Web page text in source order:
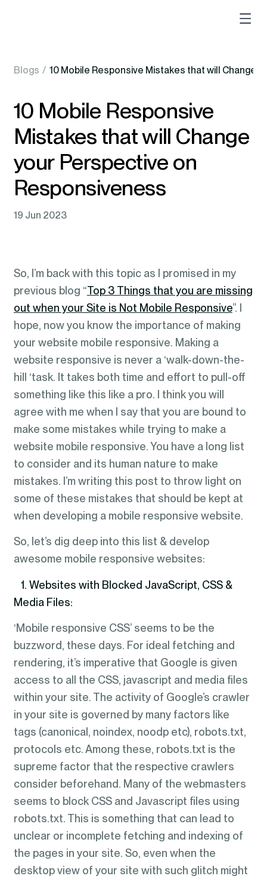
Blogs / 10 Mobile Responsive Mistakes that will Change
10 Mobile Responsive
Mistakes that will Change
your Perspective on
Responsiveness
19 Jun 2023
So, I’m back with this topic as I promised in my
previous blog “Top 3 Things that you are missing
out when your Site is Not Mobile Responsive”. I
hope, now you know the importance of making
your website mobile responsive. Making a
website responsive is never a ‘walk-down-the-
hill ‘task. It takes both time and effort to pull-off
something like this like a pro. I think you will
agree with me when I say that you are bound to
make some mistakes while trying to make a
website mobile responsive. You have a long list
to consider and its human nature to make
mistakes. I’m writing this post to throw light on
some of these mistakes that should be kept at
when developing a mobile responsive website.
So, let’s dig deep into this list & develop
awesome mobile responsive websites:
1. Websites with Blocked JavaScript, CSS &
Media Files:
‘Mobile responsive CSS’ seems to be the
buzzword, these days. For ideal fetching and
rendering, it’s imperative that Google is given
access to all the CSS, javascript and media files
within your site. The activity of Google’s crawler
in your site is governed by many factors like
tags (canonical, noindex, noodp etc), robots.txt,
protocols etc. Among these, robots.txt is the
supreme factor that the respective crawlers
consider beforehand. Many of the webmasters
seems to block CSS and Javascript files using
robots.txt. This is something that can lead to
unclear or incomplete fetching and indexing of
the pages in your site. So, even when the
desktop view of your site with such glitch might